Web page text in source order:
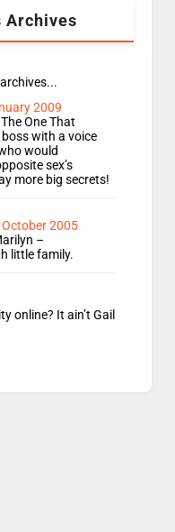
Archives
2009
One That
boss with a voice
would
sex’s
more big secrets!
2005
–
little family.
online? It ain’t Gail